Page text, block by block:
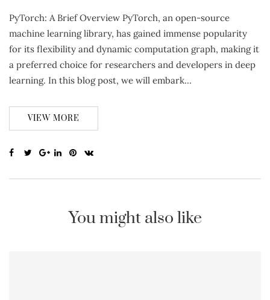
PyTorch: A Brief Overview PyTorch, an open-source
machine learning library, has gained immense popularity
for its flexibility and dynamic computation graph, making it
a preferred choice for researchers and developers in deep
learning. In this blog post, we will embark…
VIEW MORE
You might also like